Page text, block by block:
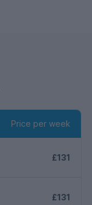
Price per week
£131
£131